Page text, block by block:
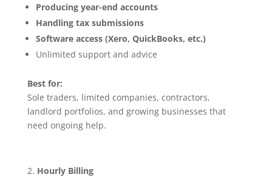
Producing year-end accounts
Handling tax submissions
Software access (Xero, QuickBooks, etc.)
Unlimited support and advice
Best for:
Sole traders, limited companies, contractors,
landlord portfolios, and growing businesses that
need ongoing help.
Hourly Billing